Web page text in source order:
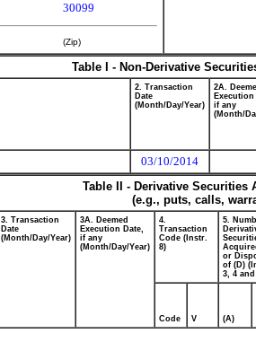
30099
(Zip)
Table I - Non-Derivative
2. Transaction
Date
(Month/Day/Year)
2A.
Execution
if any
(Month/
03/10/2014
Table II - Derivative
(e.g., puts, calls,
3. Transaction
Date
(Month/Day/Year)
3A. Deemed
Execution Date,
if any
(Month/Day/Year)
4.
Transaction
Code (Instr.
8)
5.
or
of (D)
3, 4 and
Code V (A)